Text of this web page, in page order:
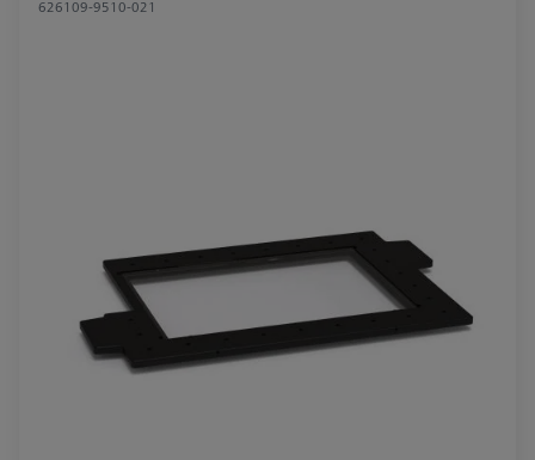
626109-9510-021